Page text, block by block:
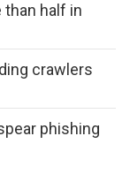
than half in
crawlers
phishing